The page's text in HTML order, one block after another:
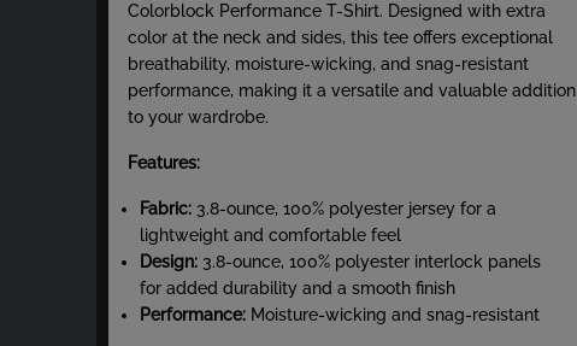
Colorblock Performance T-Shirt. Designed with extra
color at the neck and sides, this tee offers exceptional
breathability, moisture-wicking, and snag-resistant
performance, making it a versatile and valuable addition
to your wardrobe.
Features:
Fabric: 3.8-ounce, 100% polyester jersey for a
lightweight and comfortable feel
Design: 3.8-ounce, 100% polyester interlock panels
for added durability and a smooth finish
Performance: Moisture-wicking and snag-resistant